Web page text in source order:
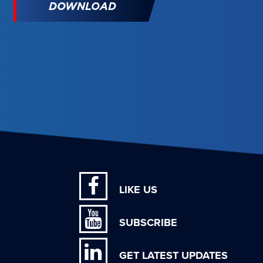
DOWNLOAD
LIKE US
SUBSCRIBE
GET LATEST UPDATES